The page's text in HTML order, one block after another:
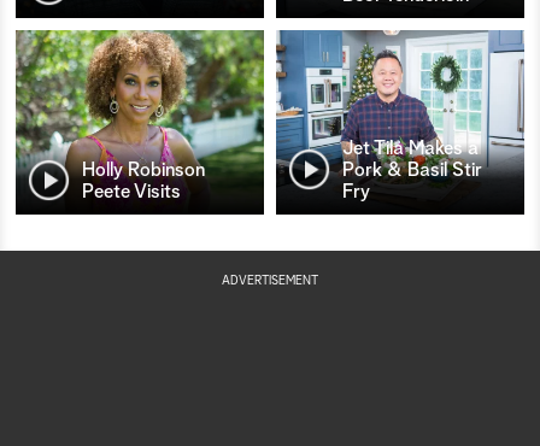
Holly Robinson
Peete Visits
Jet Tila Makes a
Pork & Basil Stir
Fry
ADVERTISEMENT